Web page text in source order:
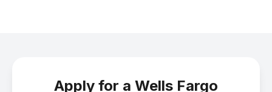
Apply for a Wells Fargo